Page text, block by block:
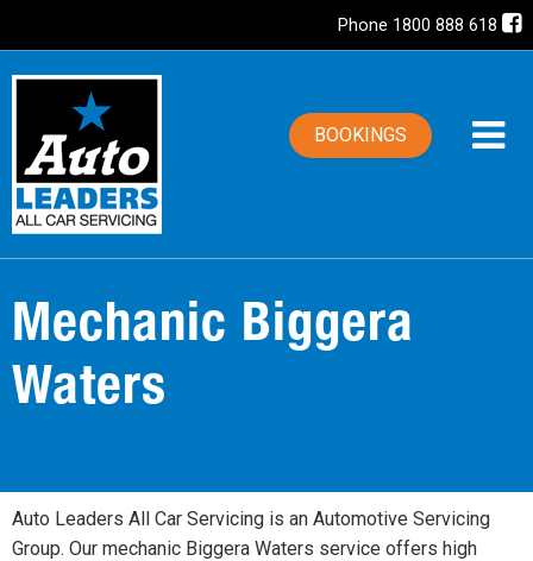
Phone 1800 888 618
BOOKINGS
Mechanic Biggera
Waters
Auto Leaders All Car Servicing is an Automotive Servicing
Group. Our mechanic Biggera Waters service offers high